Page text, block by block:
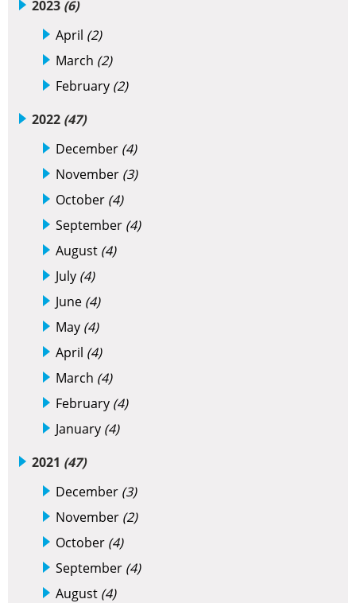
2023 (6)
April (2)
March (2)
February (2)
2022 (47)
December (4)
November (3)
October (4)
September (4)
August (4)
July (4)
June (4)
May (4)
April (4)
March (4)
February (4)
January (4)
2021 (47)
December (3)
November (2)
October (4)
September (4)
August (4)